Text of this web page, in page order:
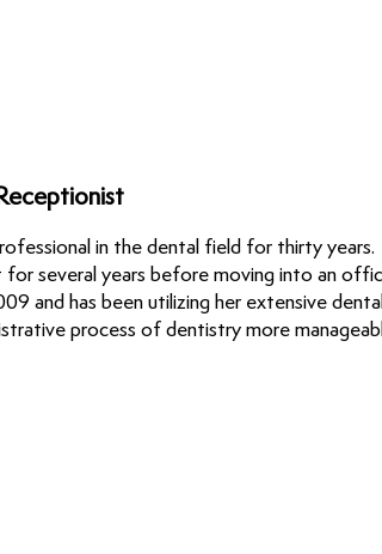
in the dental field for thirty years.
for several years before moving into an
and has been utilizing her extensive
process of dentistry more